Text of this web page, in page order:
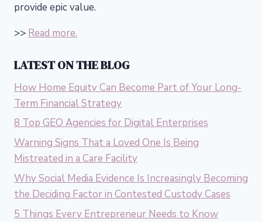
provide epic value.
>> Read more.
LATEST ON THE BLOG
How Home Equity Can Become Part of Your Long-
Term Financial Strategy
8 Top GEO Agencies for Digital Enterprises
Warning Signs That a Loved One Is Being
Mistreated in a Care Facility
Why Social Media Evidence Is Increasingly Becoming
the Deciding Factor in Contested Custody Cases
5 Things Every Entrepreneur Needs to Know